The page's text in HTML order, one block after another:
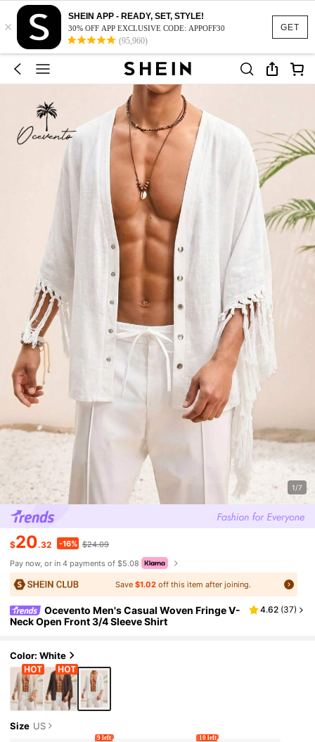
GET
×
SHEIN APP - READY, SET, STYLE!
30% OFF APP EXCLUSIVE CODE: APPOFF30
(95,960)
1/7
$20.32 -16% $24.09
Pay now, or in 4 payments of $5.08
Save$1.02 off this item after joining.
Ocevento Men's Casual Woven Fringe V-
Neck Open Front 3/4 Sleeve Shirt
4.62 (37)
Color: White
Size US
9 left 10 left